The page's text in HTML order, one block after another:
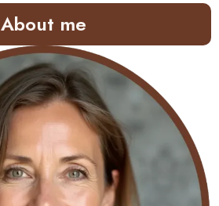
About me